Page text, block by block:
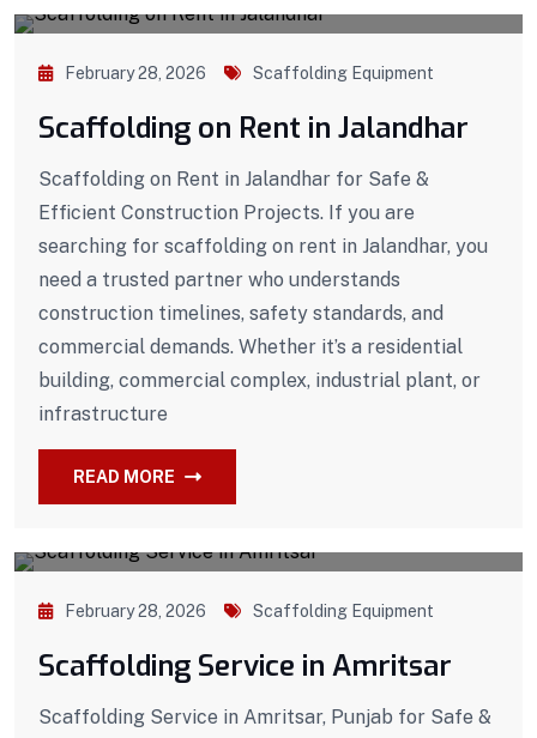
February 28, 2026 Scaffolding Equipment
Scaffolding on Rent in Jalandhar
Scaffolding on Rent in Jalandhar for Safe &
Efficient Construction Projects. If you are
searching for scaffolding on rent in Jalandhar, you
need a trusted partner who understands
construction timelines, safety standards, and
commercial demands. Whether it’s a residential
building, commercial complex, industrial plant, or
infrastructure
READ MORE
February 28, 2026 Scaffolding Equipment
Scaffolding Service in Amritsar
Scaffolding Service in Amritsar, Punjab for Safe &